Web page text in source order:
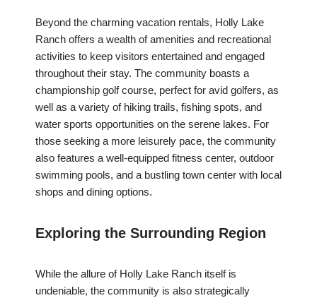
Beyond the charming vacation rentals, Holly Lake
Ranch offers a wealth of amenities and recreational
activities to keep visitors entertained and engaged
throughout their stay. The community boasts a
championship golf course, perfect for avid golfers, as
well as a variety of hiking trails, fishing spots, and
water sports opportunities on the serene lakes. For
those seeking a more leisurely pace, the community
also features a well-equipped fitness center, outdoor
swimming pools, and a bustling town center with local
shops and dining options.
Exploring the Surrounding Region
While the allure of Holly Lake Ranch itself is
undeniable, the community is also strategically